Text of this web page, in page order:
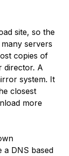
site, so the
servers
copies of
director. A
system. It
closest
more
a DNS based